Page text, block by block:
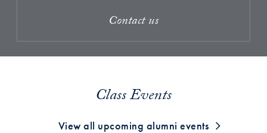
Contact us
Class Events
View all upcoming alumni events